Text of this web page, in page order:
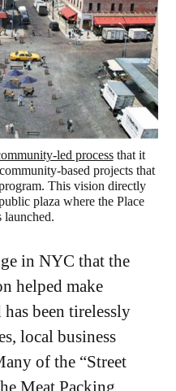
led process that it
based projects that
This vision directly
plaza where the Place
launched.
in NYC that the
helped make
been tirelessly
local business
of the “Street
Meat Packing